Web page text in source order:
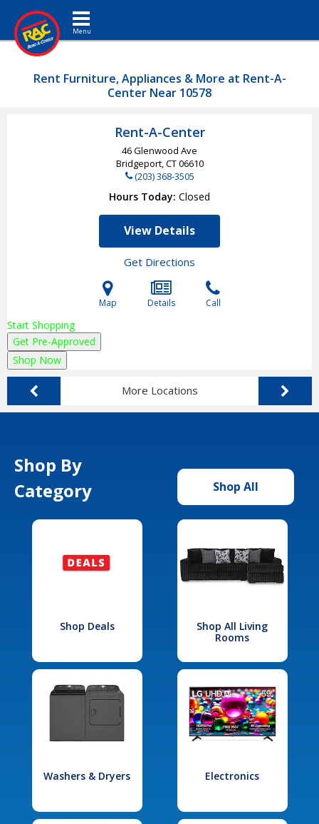
Toggle navigation
Rent Furniture, Appliances & More at Rent-A-
Center Near 10578
Rent-A-Center
46 Glenwood Ave
Bridgeport, CT06610
(203) 368-3505
Hours Today Closed
View Details
Get Directions
Map Details Call
Start Shopping
Get Pre-Approved
Shop Now
More Locations
Shop By
Category
Shop All
Shop Deals
Shop All Living
Rooms
Washers & Dryers Electronics